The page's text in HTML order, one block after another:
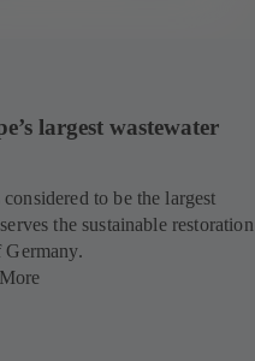
largest wastewater
to be the largest
the sustainable
Germany.
More